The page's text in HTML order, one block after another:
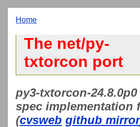
Home
The net/py-
txtorcon port
py3-txtorcon-
spec implementation
(cvsweb github mirror